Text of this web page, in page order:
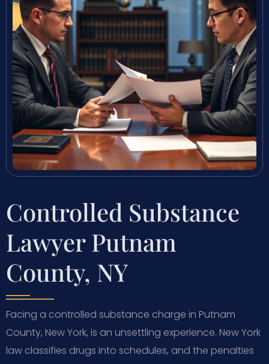
Controlled Substance
Lawyer Putnam
County, NY
Facing a controlled substance charge in Putnam
County, New York, is an unsettling experience. New York
law classifies drugs into schedules, and the penalties